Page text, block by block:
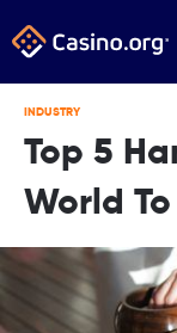
INDUSTRY
Top 5
World